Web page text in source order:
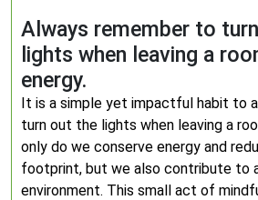
Always remember to
lights when leaving a
energy.
It is a simple yet impactful habit to
turn out the lights when leaving a
only do we conserve energy and
footprint, but we also contribute to
environment. This small act of